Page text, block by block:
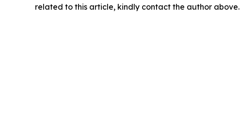
related to this article, kindly contact the author above.